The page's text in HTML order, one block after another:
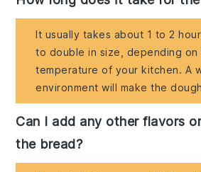
It usually takes about 1 to 2
to double in size, depending on
temperature of your kitchen. A
environment will make the
Can I add any other flavors
the bread?